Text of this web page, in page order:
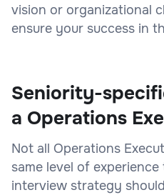
vision or organizational
ensure your success in
Seniority-
a Operations
Not all Operations
same level of
interview strategy